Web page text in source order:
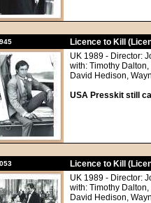
Licence to Kill
UK 1989 - Director:
with: Timothy
David Hedison,
USA Presskit still
Licence to Kill
UK 1989 - Director:
with: Timothy
David Hedison,